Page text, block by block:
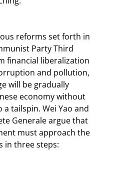
Party Third
financial liberalization
and pollution,
will be gradually
economy without
tailspin. Wei Yao and
Generale argue that
must approach the
in three steps: